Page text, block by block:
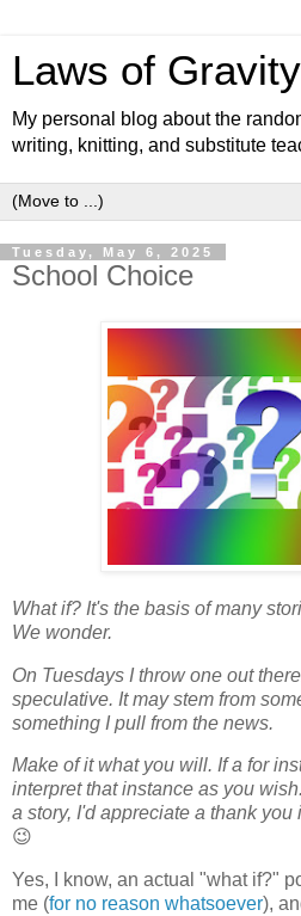
Laws of Gravity
My personal blog about the
writing, knitting, and substitute
Tuesday, May 6, 2025
School Choice
What if? It's the basis of many
We wonder.
On Tuesdays I throw one out
speculative. It may stem from
something I pull from the news.
Make of it what you will. If a for
interpret that instance as you
a story, I'd appreciate a thank
😉
Yes, I know, an actual "what if?"
me (for no reason whatsoever),